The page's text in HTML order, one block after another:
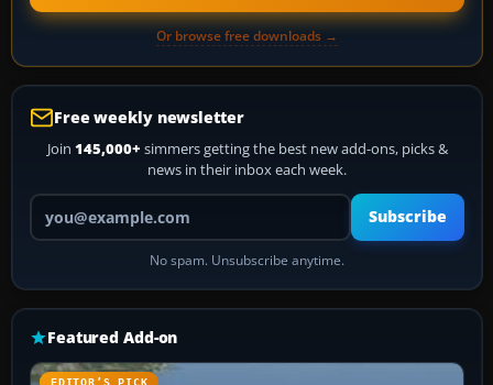
Or browse free downloads →
Free weekly newsletter
Join 145,000+ simmers getting the best new add-ons, picks &
news in their inbox each week.
Your email address
Subscribe
No spam. Unsubscribe anytime.
Featured Add-on
EDITOR’S PICK